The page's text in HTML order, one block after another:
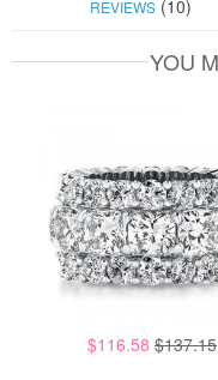
REVIEWS(10)
YOU
$116.58 $137.15